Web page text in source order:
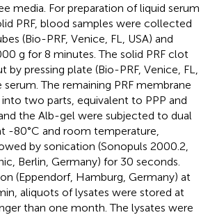
media. For preparation of liquid serum
PRF, blood samples were collected
(Bio-PRF, Venice, FL, USA) and
g for 8 minutes. The solid PRF clot
by pressing plate (Bio-PRF, Venice, FL,
serum. The remaining PRF membrane
two parts, equivalent to PPP and
the Alb-gel were subjected to dual
-80°C and room temperature,
by sonication (Sonopuls 2000.2,
Berlin, Germany) for 30 seconds.
(Eppendorf, Hamburg, Germany) at
aliquots of lysates were stored at
than one month. The lysates were